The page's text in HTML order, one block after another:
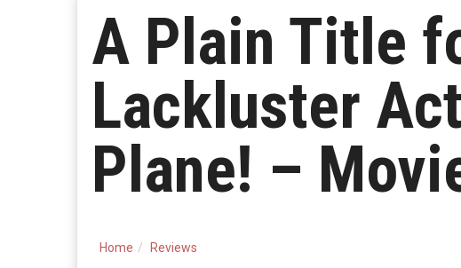
A Plain Title
Lackluster
Plane! –
Home Reviews